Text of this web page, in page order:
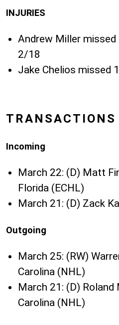
INJURIES
Andrew Miller
2/18
Jake Chelios missed
TRANSACTIONS
Incoming
March 22: (D) Matt
Florida (ECHL)
March 21: (D) Zack
Outgoing
March 25: (RW)
Carolina (NHL)
March 21: (D)
Carolina (NHL)